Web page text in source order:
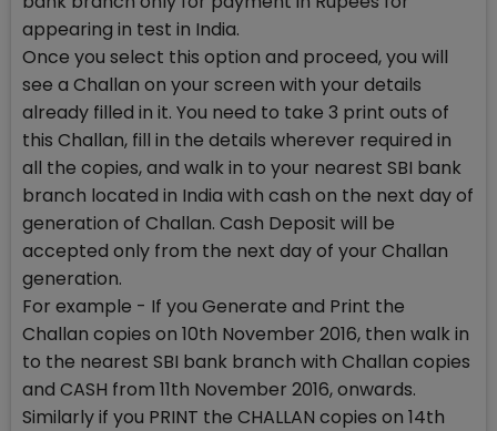
appearing in test in India.
Once you select this option and proceed, you will
see a Challan on your screen with your details
already filled in it. You need to take 3 print outs of
this Challan, fill in the details wherever required in
all the copies, and walk in to your nearest SBI bank
branch located in India with cash on the next day of
generation of Challan. Cash Deposit will be
accepted only from the next day of your Challan
generation.
For example - If you Generate and Print the
Challan copies on 10th November 2016, then walk in
to the nearest SBI bank branch with Challan copies
and CASH from 11th November 2016, onwards.
Similarly if you PRINT the CHALLAN copies on 14th